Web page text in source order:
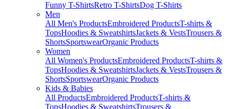
Funny T-ShirtsRetro T-ShirtsDog T-Shirts
Men
All Men's ProductsEmbroidered ProductsT-shirts &
TopsHoodies & SweatshirtsJackets & VestsTrousers &
ShortsSportswearOrganic Products
Women
All Women's ProductsEmbroidered ProductsT-shirts &
TopsHoodies & SweatshirtsJackets & VestsTrousers &
ShortsSportswearOrganic Products
Kids & Babies
All ProductsEmbroidered ProductsT-shirts &
TopsHoodies & SweatshirtsTrousers &